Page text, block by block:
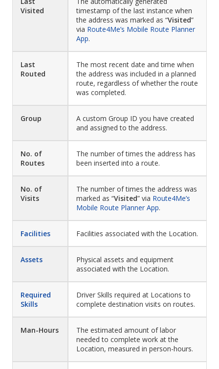
Visited
timestamp of the last instance when
the address was marked as “Visited”
via Route4Me’s Mobile Route Planner
App.
Last
Routed
The most recent date and time when
the address was included in a planned
route, regardless of whether the route
was completed.
Group
A custom Group ID you have created
and assigned to the address.
No. of
Routes
The number of times the address has
been inserted into a route.
No. of
Visits
The number of times the address was
marked as “Visited” via Route4Me’s
Mobile Route Planner App.
Facilities Facilities associated with the Location.
Assets
Physical assets and equipment
associated with the Location.
Required
Skills
Driver Skills required at Locations to
complete destination visits on routes.
Man-Hours
The estimated amount of labor
needed to complete work at the
Location, measured in person-hours.